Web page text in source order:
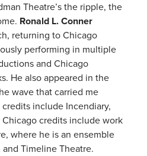
Theatre’s the ripple, the
Ronald L. Conner
returning to Chicago
performing in multiple
and Chicago
He also appeared in the
wave that carried me
include Incendiary,
credits include work
where he is an ensemble
Timeline Theatre.